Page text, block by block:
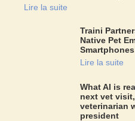
Lire la suite
Traini
Native Pet
Smartphones
Lire la suite
What AI is
next vet
veterinarian
president